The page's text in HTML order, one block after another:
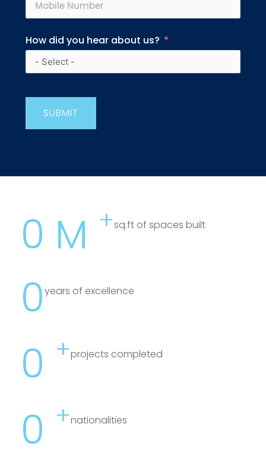
0 M +sq.ft of spaces built
0years of excellence
0 +projects completed
0 +nationalities
How did you hear about us?
SUBMIT